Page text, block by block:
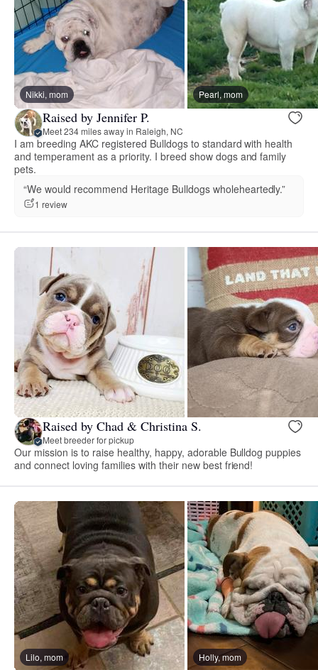
Nikki, mom Pearl, mom
Raised by Jennifer P.
Meet 234 miles away in Raleigh, NC
I am breeding AKC registered Bulldogs to standard with health
and temperament as a priority. I breed show dogs and family
pets.
“We would recommend Heritage Bulldogs wholeheartedly.”
1 review
Raised by Chad & Christina S.
Meet breeder for pickup
Our mission is to raise healthy, happy, adorable Bulldog puppies
and connect loving families with their new best friend!
Lilo, mom Holly, mom